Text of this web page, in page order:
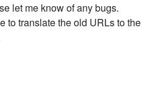
let me know of any bugs.
translate the old URLs to